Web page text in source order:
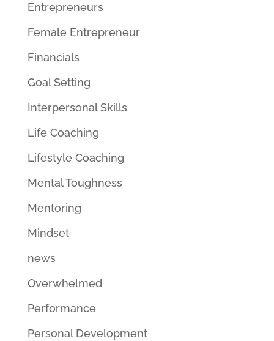
Entrepreneurs
Female Entrepreneur
Financials
Goal Setting
Interpersonal Skills
Life Coaching
Lifestyle Coaching
Mental Toughness
Mentoring
Mindset
news
Overwhelmed
Performance
Personal Development